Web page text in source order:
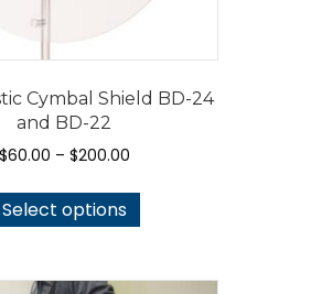
Cymbal Shield BD-24
and BD-22
$60.00 – $200.00Price
through
Select options
This